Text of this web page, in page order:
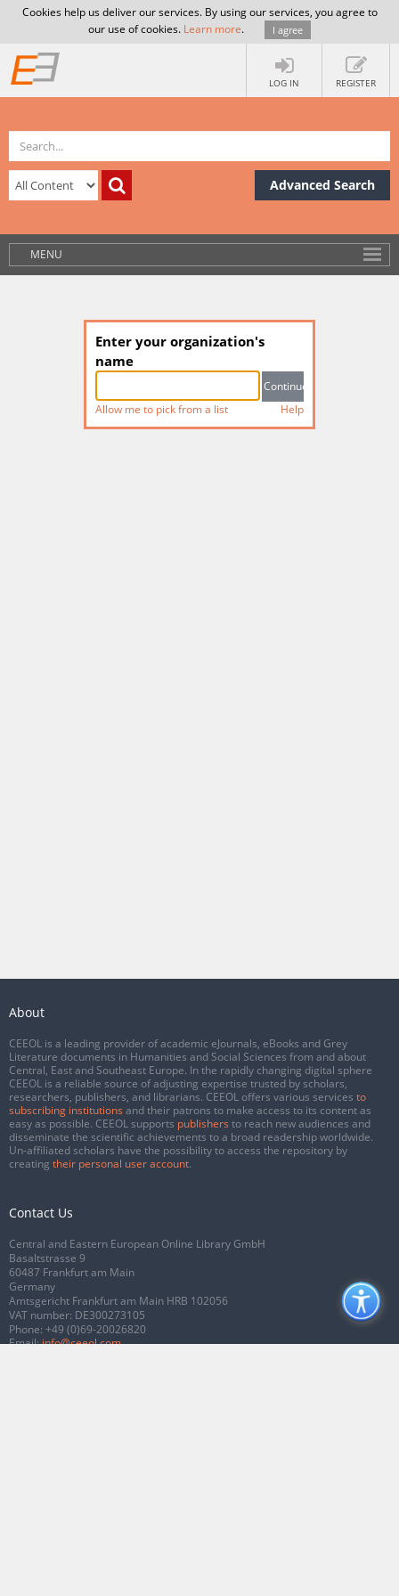
Cookies help us deliver our services. By using our services, you agree to
our use of cookies. Learn more. I agree
LOG IN REGISTER
Advanced Search
MENU
Enter your organization's
name
Allow me to pick from a list Help
About
CEEOL is a leading provider of academic eJournals, eBooks and Grey
Literature documents in Humanities and Social Sciences from and about
Central, East and Southeast Europe. In the rapidly changing digital sphere
CEEOL is a reliable source of adjusting expertise trusted by scholars,
researchers, publishers, and librarians. CEEOL offers various services to
subscribing institutions and their patrons to make access to its content as
easy as possible. CEEOL supports publishers to reach new audiences and
disseminate the scientific achievements to a broad readership worldwide.
Un-affiliated scholars have the possibility to access the repository by
creating their personal user account.
Contact Us
Central and Eastern European Online Library GmbH
Basaltstrasse 9
60487 Frankfurt am Main
Germany
Amtsgericht Frankfurt am Main HRB 102056
VAT number: DE300273105
Phone: +49 (0)69-20026820
Email:info@ceeol.com